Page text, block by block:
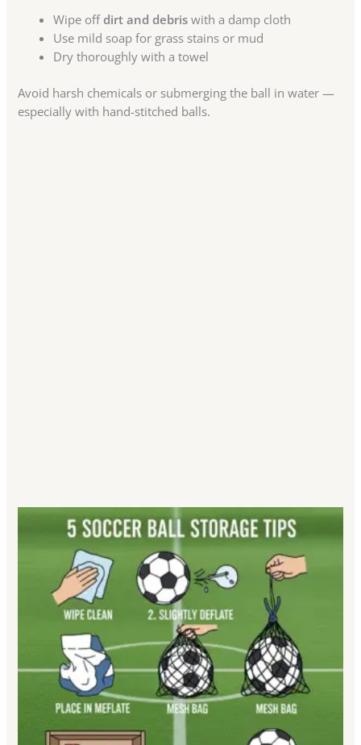
Wipe off dirt and debris with a damp cloth
Use mild soap for grass stains or mud
Dry thoroughly with a towel
Avoid harsh chemicals or submerging the ball in water —
especially with hand-stitched balls.